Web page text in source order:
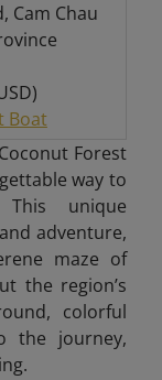
Cam Chau
Boat
Forest
way to
This unique
adventure,
maze of
the region’s
colorful
the journey,